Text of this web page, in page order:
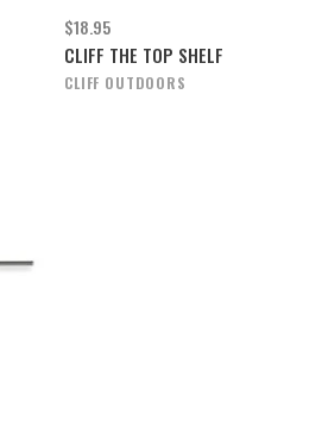
$18.95
CLIFF THE TOP SHELF
CLIFF OUTDOORS